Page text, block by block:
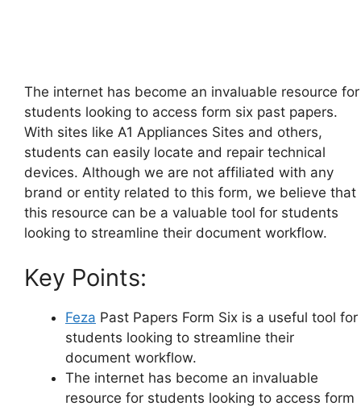
The internet has become an invaluable resource for
students looking to access form six past papers.
With sites like A1 Appliances Sites and others,
students can easily locate and repair technical
devices. Although we are not affiliated with any
brand or entity related to this form, we believe that
this resource can be a valuable tool for students
looking to streamline their document workflow.
Key Points:
Feza Past Papers Form Six is a useful tool for
students looking to streamline their
document workflow.
The internet has become an invaluable
resource for students looking to access form